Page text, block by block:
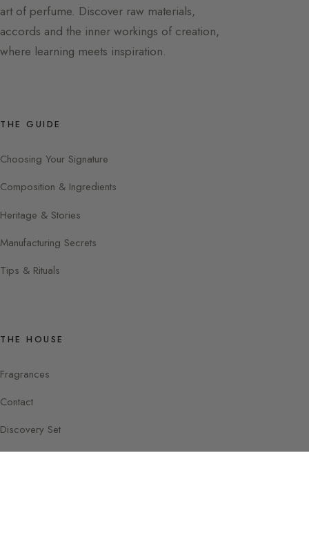
art of perfume. Discover raw materials,
accords and the inner workings of creation,
where learning meets inspiration.
THE GUIDE
Choosing Your Signature
Composition & Ingredients
Heritage & Stories
Manufacturing Secrets
Tips & Rituals
THE HOUSE
Fragrances
Contact
Discovery Set